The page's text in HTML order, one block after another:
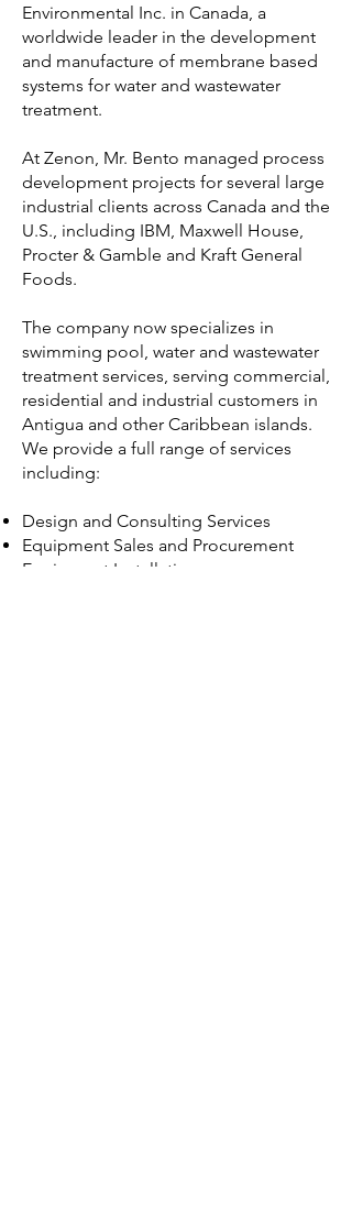
Environmental Inc. in Canada, a
worldwide leader in the development
and manufacture of membrane based
systems for water and wastewater
treatment.
At Zenon, Mr. Bento managed process
development projects for several large
industrial clients across Canada and the
U.S., including IBM, Maxwell House,
Procter & Gamble and Kraft General
Foods.
The company now specializes in
swimming pool, water and wastewater
treatment services, serving commercial,
residential and industrial customers in
Antigua and other Caribbean islands.
We provide a full range of services
including:
Design and Consulting Services
Equipment Sales and Procurement
Equipment Installation